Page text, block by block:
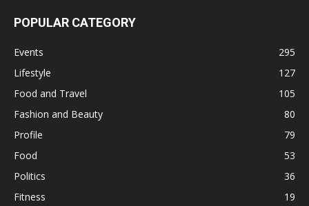
POPULAR CATEGORY
Events
295
Lifestyle
127
Food and Travel
105
Fashion and Beauty
80
Profile
79
Food
53
Politics
36
Fitness
19